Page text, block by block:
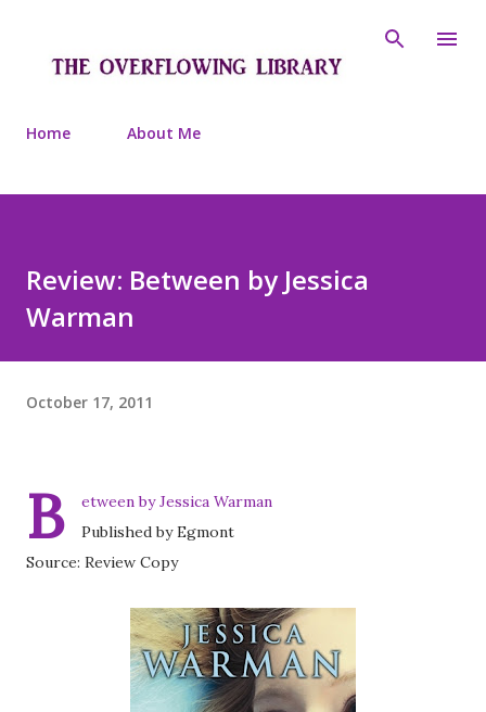
Home About Me
Review: Between by Jessica
Warman
October 17, 2011
B
etween by Jessica Warman
Published by Egmont
Source: Review Copy